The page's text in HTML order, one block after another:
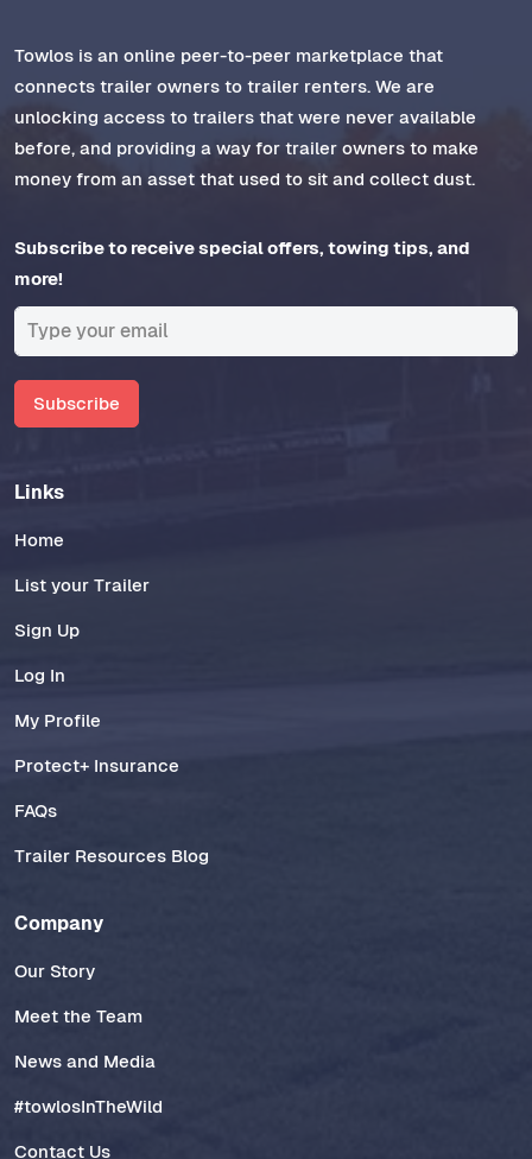
Towlos is an online peer-to-peer marketplace that
connects trailer owners to trailer renters. We are
unlocking access to trailers that were never available
before, and providing a way for trailer owners to make
money from an asset that used to sit and collect dust.
Subscribe to receive special offers, towing tips, and
more!
Subscribe
Links
Home
List your Trailer
Sign Up
Log In
My Profile
Protect+ Insurance
FAQs
Trailer Resources Blog
Company
Our Story
Meet the Team
News and Media
#towlosInTheWild
Contact Us